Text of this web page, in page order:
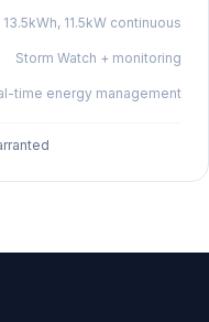
13.5kWh, 11.5kW continuous
Storm Watch + monitoring
time energy management